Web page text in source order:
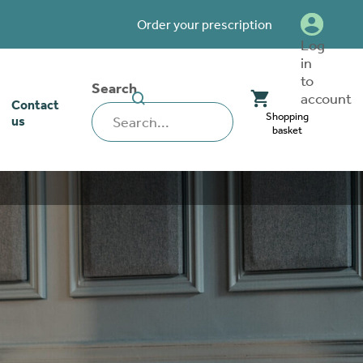
Order your prescription
Log
in
to
account
Contact
us
Search
WEBSITE
Shopping
basket